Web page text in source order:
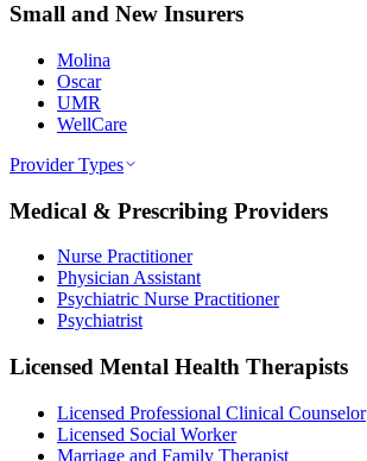
Small and New Insurers
Molina
Oscar
UMR
WellCare
Provider Types
Medical & Prescribing Providers
Nurse Practitioner
Physician Assistant
Psychiatric Nurse Practitioner
Psychiatrist
Licensed Mental Health Therapists
Licensed Professional Clinical Counselor
Licensed Social Worker
Marriage and Family Therapist